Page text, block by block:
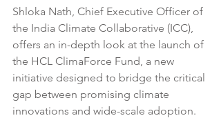
Shloka Nath, Chief Executive Officer of
the India Climate Collaborative (ICC),
offers an in-depth look at the launch of
the HCL ClimaForce Fund, a new
initiative designed to bridge the critical
gap between promising climate
innovations and wide-scale adoption.